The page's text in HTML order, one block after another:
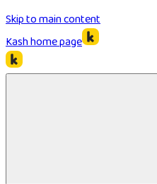
Skip to main content
Kashhome page